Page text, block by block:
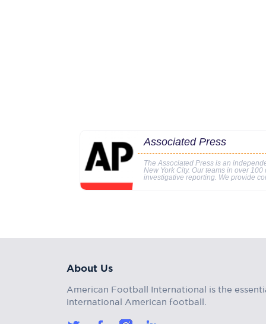
Associated Press
The Associated Press is an
New York City. Our teams in over
investigative reporting. We provide
About Us
American Football International is the
international American football.